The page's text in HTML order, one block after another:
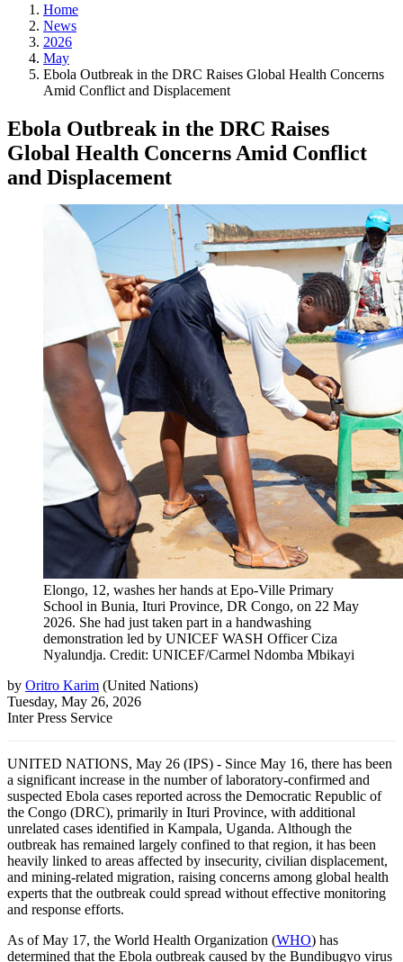
Home
News
2026
May
Ebola Outbreak in the DRC Raises Global Health Concerns
Amid Conflict and Displacement
Ebola Outbreak in the DRC Raises
Global Health Concerns Amid Conflict
and Displacement
Elongo, 12, washes her hands at Epo‑Ville Primary
School in Bunia, Ituri Province, DR Congo, on 22 May
2026. She had just taken part in a handwashing
demonstration led by UNICEF WASH Officer Ciza
Nyalundja. Credit: UNICEF/Carmel Ndomba Mbikayi
by Oritro Karim (United Nations)
Tuesday, May 26, 2026
Inter Press Service
UNITED NATIONS, May 26 (IPS) - Since May 16, there has been
a significant increase in the number of laboratory-confirmed and
suspected Ebola cases reported across the Democratic Republic of
the Congo (DRC), primarily in Ituri Province, with additional
unrelated cases identified in Kampala, Uganda. Although the
outbreak has remained largely confined to that region, it has been
heavily linked to areas affected by insecurity, civilian displacement,
and mining-related migration, raising concerns among global health
experts that the outbreak could spread without effective monitoring
and response efforts.
As of May 17, the World Health Organization (WHO) has
determined that the Ebola outbreak caused by the Bundibugyo virus